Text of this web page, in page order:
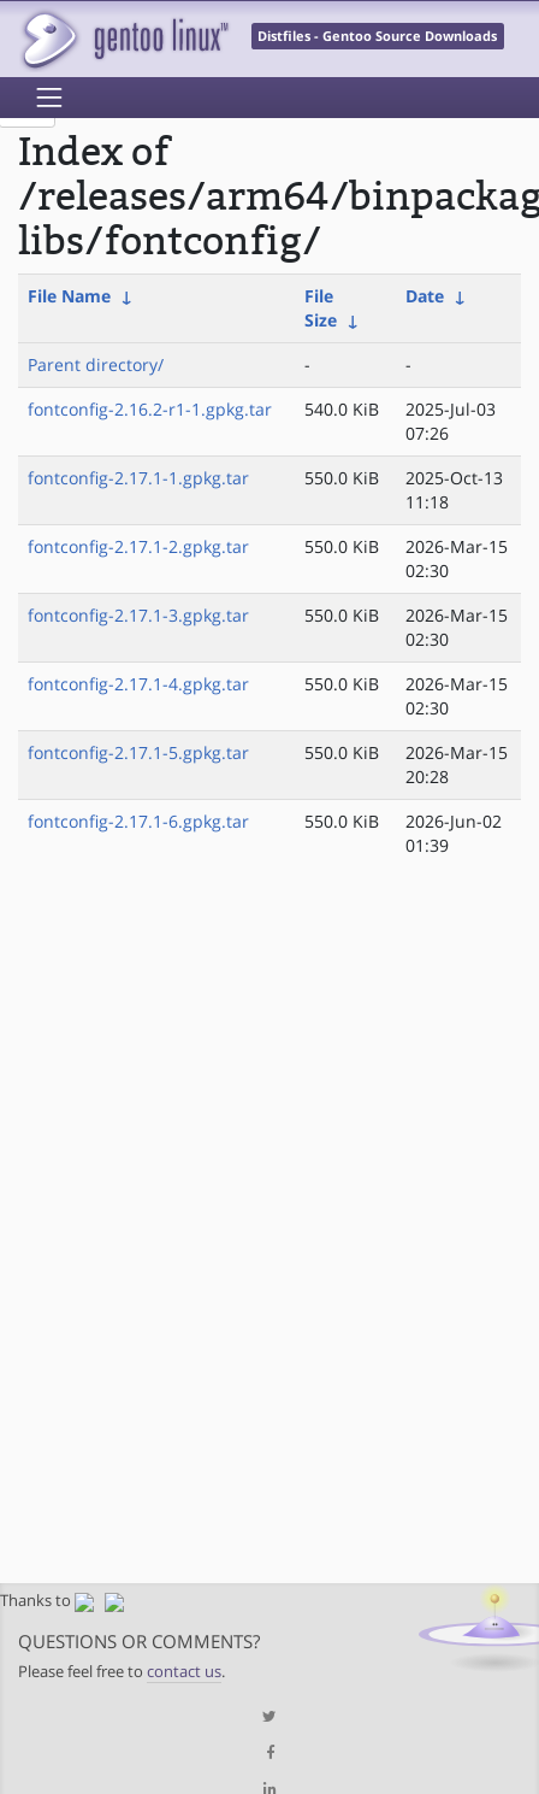
Distfiles - Gentoo Source Downloads
Index of
/releases/arm64/
libs/fontconfig/
File Name ↓
File
Size ↓
Date ↓
Parent directory/ -
-
fontconfig-2.16.2-r1-1.gpkg.tar
540.0 KiB
2025-Jul-03
07:26
fontconfig-2.17.1-1.gpkg.tar
550.0 KiB
2025-Oct-13
11:18
fontconfig-2.17.1-2.gpkg.tar
550.0 KiB
2026-Mar-15
02:30
fontconfig-2.17.1-3.gpkg.tar
550.0 KiB
2026-Mar-15
02:30
fontconfig-2.17.1-4.gpkg.tar
550.0 KiB
2026-Mar-15
02:30
fontconfig-2.17.1-5.gpkg.tar
550.0 KiB
2026-Mar-15
20:28
fontconfig-2.17.1-6.gpkg.tar
550.0 KiB
2026-Jun-02
01:39
Thanks to
QUESTIONS OR COMMENTS?
Please feel free to contact us.